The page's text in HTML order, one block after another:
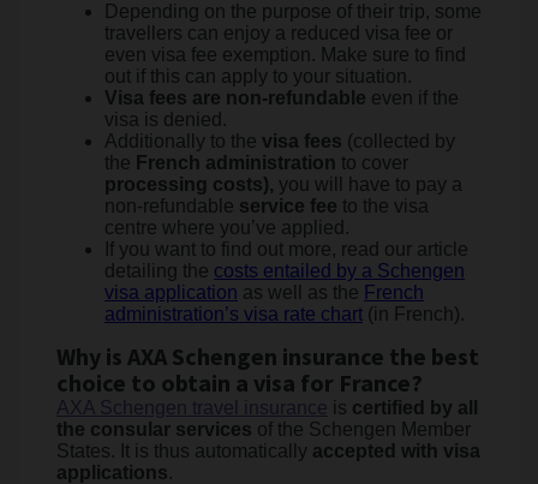
Depending on the purpose of their trip, some
travellers can enjoy a reduced visa fee or
even visa fee exemption. Make sure to find
out if this can apply to your situation.
Visa fees are non-refundable even if the
visa is denied.
Additionally to the visa fees (collected by
the French administration to cover
processing costs), you will have to pay a
non-refundable service fee to the visa
centre where you’ve applied.
If you want to find out more, read our article
detailing the costs entailed by a Schengen
visa application as well as the French
administration’s visa rate chart (in French).
Why is AXA Schengen insurance the best
choice to obtain a visa for France?
AXA Schengen travel insurance is certified by all
the consular services of the Schengen Member
States. It is thus automatically accepted with visa
applications.